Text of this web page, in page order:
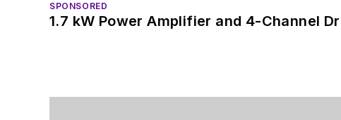
SPONSORED
1.7 kW Power Amplifier and 4-Channel